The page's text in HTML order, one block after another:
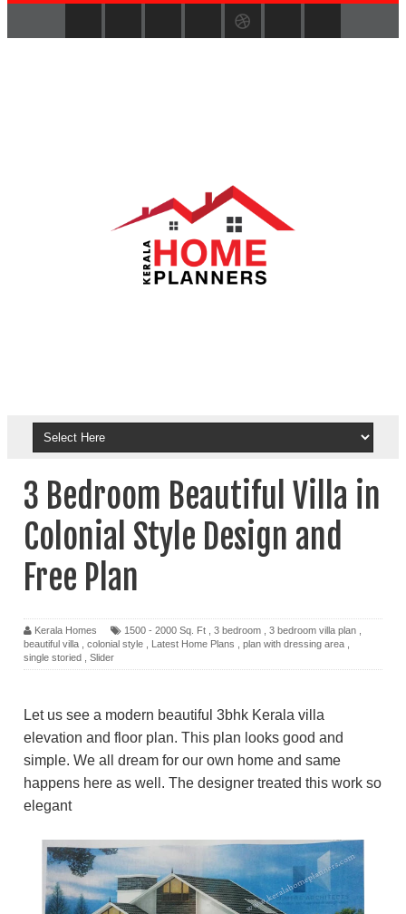
3 Bedroom Beautiful Villa in
Colonial Style Design and
Free Plan
Kerala Homes 1500 - 2000 Sq. Ft 3 bedroom 3 bedroom villa plan
beautiful villa
colonial style Latest Home Plans plan with dressing area
single storied
Slider
Let us see a modern beautiful 3bhk Kerala villa
elevation and floor plan. This plan looks good and
simple. We all dream for our own home and same
happens here as well. The designer treated this work so
elegant